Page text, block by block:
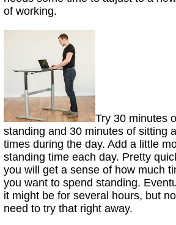
of working.
Try 30 minutes
standing and 30 minutes of sitting
times during the day. Add a little
standing time each day. Pretty
you will get a sense of how much
you want to spend standing.
it might be for several hours, but no
need to try that right away.